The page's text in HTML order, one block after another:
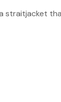
straitjacket